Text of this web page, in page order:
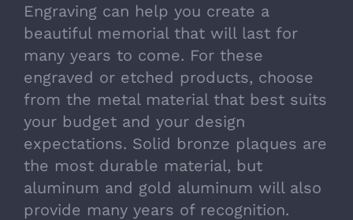
Engraving can help you create a
beautiful memorial that will last for
many years to come. For these
engraved or etched products, choose
from the metal material that best suits
your budget and your design
expectations. Solid bronze plaques are
the most durable material, but
aluminum and gold aluminum will also
provide many years of recognition.